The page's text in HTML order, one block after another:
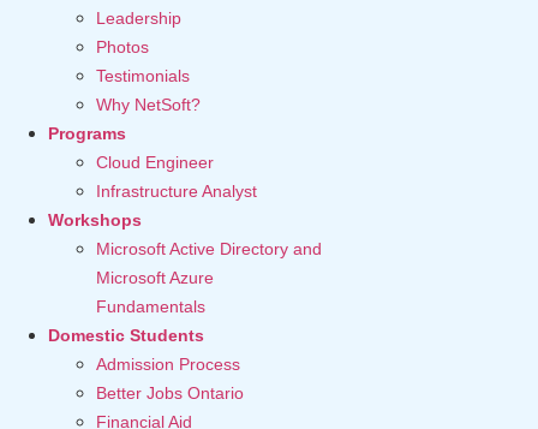
Leadership
Photos
Testimonials
Why NetSoft?
Programs
Cloud Engineer
Infrastructure Analyst
Workshops
Microsoft Active Directory and
Microsoft Azure
Fundamentals
Domestic Students
Admission Process
Better Jobs Ontario
Financial Aid